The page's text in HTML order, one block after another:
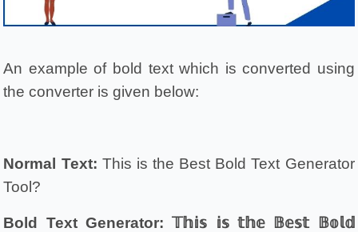
An example of bold text which is converted using
the converter is given below:
Normal Text: This is the Best Bold Text Generator
Tool?
Bold Text Generator: 𝕋𝕙𝕚𝕤 𝕚𝕤 𝕥𝕙𝕖 𝔹𝕖𝕤𝕥 𝔹𝕠𝕝𝕕